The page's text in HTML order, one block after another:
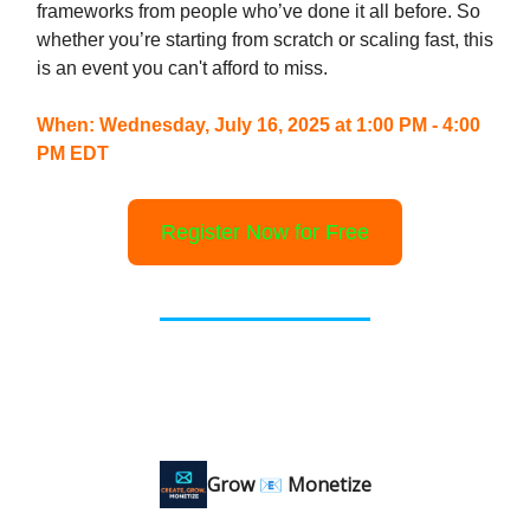
frameworks from people who’ve done it all before. So
whether you’re starting from scratch or scaling fast, this
is an event you can't afford to miss.
When: Wednesday, July 16, 2025 at 1:00 PM - 4:00
PM EDT
Register Now for Free
Grow 📧 Monetize